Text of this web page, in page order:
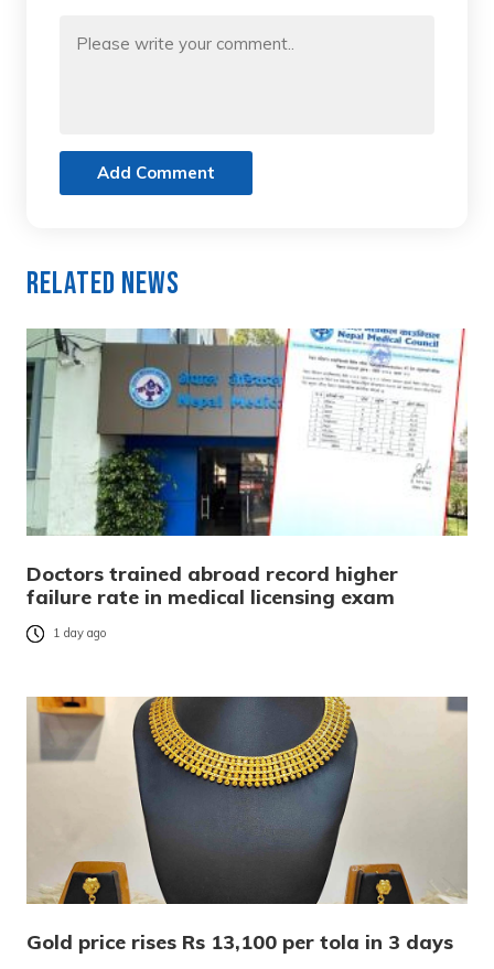
Add Comment
Related News
Doctors trained abroad record higher
failure rate in medical licensing exam
1 day ago
Gold price rises Rs 13,100 per tola in 3 days